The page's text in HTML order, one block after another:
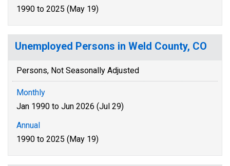
1990 to 2025 (May 19)
Unemployed Persons in Weld County, CO
Persons, Not Seasonally Adjusted
Monthly
Jan 1990 to Jun 2026 (Jul 29)
Annual
1990 to 2025 (May 19)